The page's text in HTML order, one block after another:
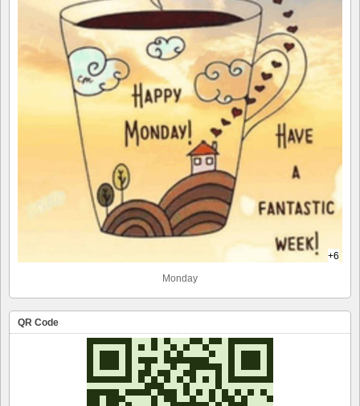
+6
Monday
QR Code